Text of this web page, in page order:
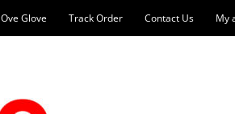
Ove Glove Track Order Contact Us My